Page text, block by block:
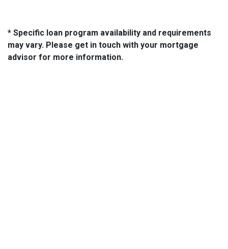
* Specific loan program availability and requirements
may vary. Please get in touch with your mortgage
advisor for more information.